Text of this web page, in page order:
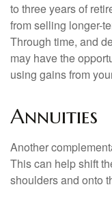
to three years of
from selling longer-
Through time, and
may have the
using gains from
Annuities
Another
This can help shift
shoulders and onto